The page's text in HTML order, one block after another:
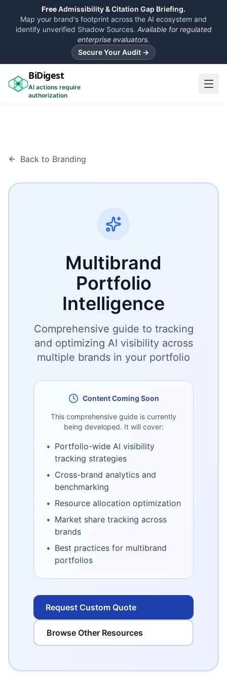
FreeAdmissibility & Citation Gap Briefing.
Map your brand's footprint across the AI ecosystem and
identify unverified Shadow Sources. Available for regulated
enterprise evaluators.
Secure Your Audit →
BiDigest
AI actions require
authorization
Back to Branding
Multibrand
Portfolio
Intelligence
Comprehensive guide to tracking
and optimizing AI visibility across
multiple brands in your portfolio
Content Coming Soon
This comprehensive guide is currently
being developed. It will cover:
• Portfolio-wide AI visibility
tracking strategies
• Cross-brand analytics and
benchmarking
• Resource allocation optimization
• Market share tracking across
brands
• Best practices for multibrand
portfolios
Request Custom Quote
Browse Other Resources